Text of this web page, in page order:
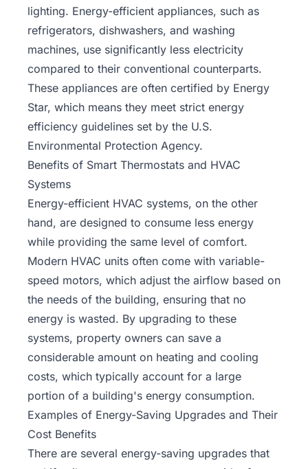
lighting. Energy-efficient appliances, such as
refrigerators, dishwashers, and washing
machines, use significantly less electricity
compared to their conventional counterparts.
These appliances are often certified by Energy
Star, which means they meet strict energy
efficiency guidelines set by the U.S.
Environmental Protection Agency.
Benefits of Smart Thermostats and HVAC
Systems
Energy-efficient HVAC systems, on the other
hand, are designed to consume less energy
while providing the same level of comfort.
Modern HVAC units often come with variable-
speed motors, which adjust the airflow based on
the needs of the building, ensuring that no
energy is wasted. By upgrading to these
systems, property owners can save a
considerable amount on heating and cooling
costs, which typically account for a large
portion of a building's energy consumption.
Examples of Energy-Saving Upgrades and Their
Cost Benefits
There are several energy-saving upgrades that